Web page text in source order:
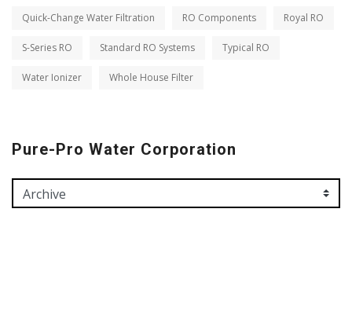
Quick-Change Water Filtration RO Components Royal RO
S-Series RO Standard RO Systems Typical RO
Water Ionizer Whole House Filter
Pure-Pro Water Corporation